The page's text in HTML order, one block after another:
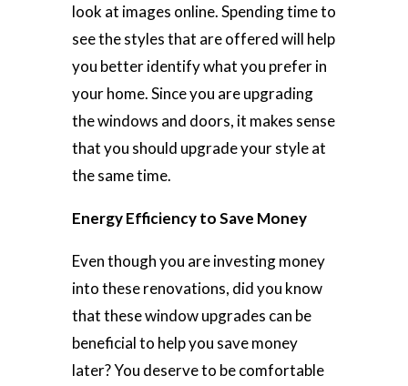
look at images online. Spending time to
see the styles that are offered will help
you better identify what you prefer in
your home. Since you are upgrading
the windows and doors, it makes sense
that you should upgrade your style at
the same time.
Energy Efficiency to Save Money
Even though you are investing money
into these renovations, did you know
that these window upgrades can be
beneficial to help you save money
later? You deserve to be comfortable